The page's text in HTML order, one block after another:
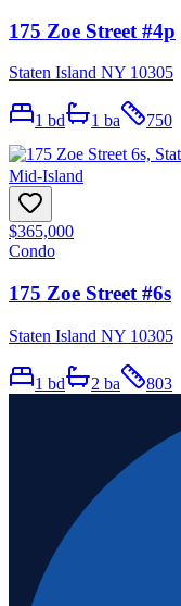
175 Zoe Street #4p
Staten Island NY 10305
1 bd 1 ba 750
Mid-Island
$365,000
Condo
175 Zoe Street #6s
Staten Island NY 10305
1 bd 2 ba 803